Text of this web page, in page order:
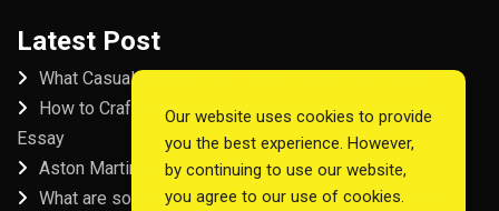
Latest Post
What Casual Players Love About Online Slot Games
How to Craft the Perfect Fordham University College
Essay
Aston Martin Repair in Dubai
What are some examples of good startup workspace
Our website uses cookies to provide
you the best experience. However,
by continuing to use our website,
you agree to our use of cookies.